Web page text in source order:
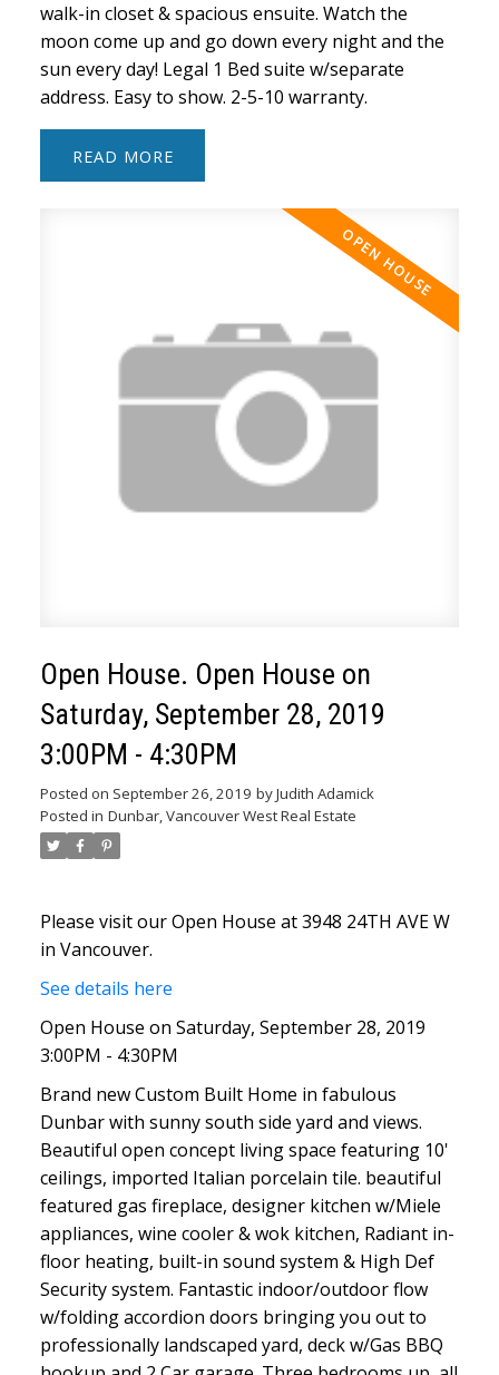
walk-in closet & spacious ensuite. Watch the
moon come up and go down every night and the
sun every day! Legal 1 Bed suite w/separate
address. Easy to show. 2-5-10 warranty.
READ
Open House. Open House on
Saturday, September 28, 2019
3:00PM - 4:30PM
Posted on September 26, 2019 byJudith Adamick
Posted in Dunbar, Vancouver West Real Estate
Please visit our Open House at 3948 24TH AVE W
in Vancouver.
See details here
Open House on Saturday, September 28, 2019
3:00PM - 4:30PM
Brand new Custom Built Home in fabulous
Dunbar with sunny south side yard and views.
Beautiful open concept living space featuring 10'
ceilings, imported Italian porcelain tile. beautiful
featured gas fireplace, designer kitchen w/Miele
appliances, wine cooler & wok kitchen, Radiant in-
floor heating, built-in sound system & High Def
Security system. Fantastic indoor/outdoor flow
w/folding accordion doors bringing you out to
professionally landscaped yard, deck w/Gas BBQ